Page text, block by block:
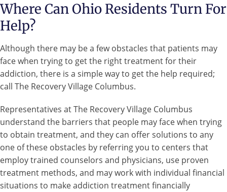
Where Can Ohio Residents Turn For
Help?
Although there may be a few obstacles that patients may
face when trying to get the right treatment for their
addiction, there is a simple way to get the help required;
call The Recovery Village Columbus.
Representatives at The Recovery Village Columbus
understand the barriers that people may face when trying
to obtain treatment, and they can offer solutions to any
one of these obstacles by referring you to centers that
employ trained counselors and physicians, use proven
treatment methods, and may work with individual financial
situations to make addiction treatment financially